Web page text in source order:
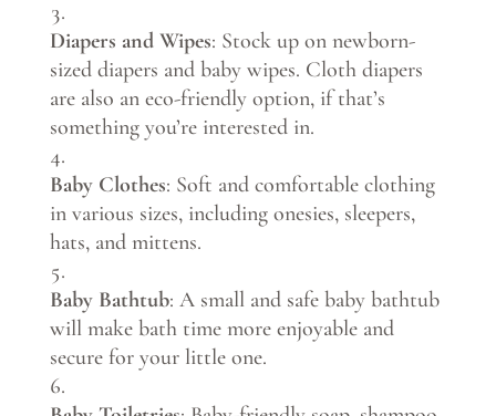
Diapers and Wipes: Stock up on newborn-
sized diapers and baby wipes. Cloth diapers
are also an eco-friendly option, if that’s
something you’re interested in.
Baby Clothes: Soft and comfortable clothing
in various sizes, including onesies, sleepers,
hats, and mittens.
Baby Bathtub: A small and safe baby bathtub
will make bath time more enjoyable and
secure for your little one.